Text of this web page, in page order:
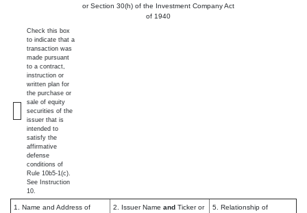
or Section 30(h) of the Investment Company Act
of 1940
Check this box
to indicate that a
transaction was
made pursuant
to a contract,
instruction or
written plan for
the purchase or
sale of equity
securities of the
issuer that is
intended to
satisfy the
affirmative
defense
conditions of
Rule 10b5-1(c).
See Instruction
10.
1. Name and Address of
2. Issuer Name and Ticker or
5. Relationship of